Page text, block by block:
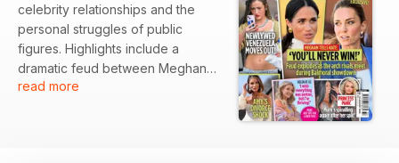
celebrity relationships and the
personal struggles of public
figures. Highlights include a
dramatic feud between Meghan
and Kate, revealing tensions that
read more